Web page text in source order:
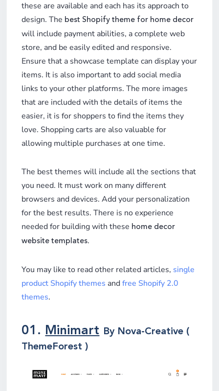
these are available and each has its approach to
design. The best Shopify theme for home decor
will include payment abilities, a complete web
store, and be easily edited and responsive.
Ensure that a showcase template can display your
items. It is also important to add social media
links to your other platforms. The more images
that are included with the details of items the
easier, it is for shoppers to find the items they
love. Shopping carts are also valuable for
allowing multiple purchases at one time.
The best themes will include all the sections that
you need. It must work on many different
browsers and devices. Add your personalization
for the best results. There is no experience
needed for building with these home decor
website templates.
You may like to read other related articles, single
product Shopify themes andfree Shopify 2.0
themes.
01. Minimart By Nova-Creative (
ThemeForest )